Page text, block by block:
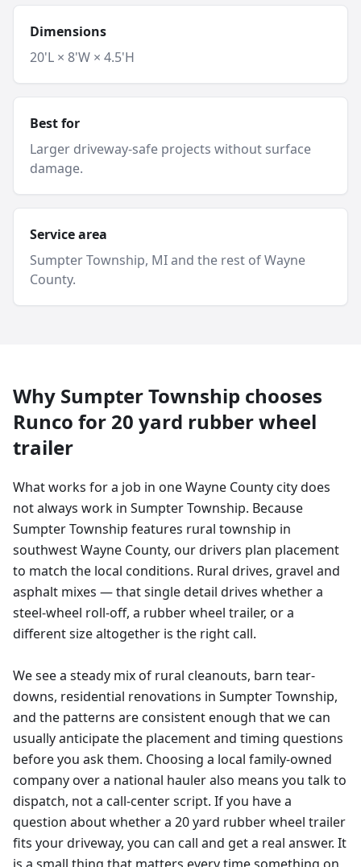
Dimensions
20'L × 8'W × 4.5'H
Best for
Larger driveway-safe projects without surface
damage.
Service area
Sumpter Township, MI and the rest of Wayne
County.
Why Sumpter Township chooses
Runco for 20 yard rubber wheel
trailer
What works for a job in one Wayne County city does
not always work in Sumpter Township. Because
Sumpter Township features rural township in
southwest Wayne County, our drivers plan placement
to match the local conditions. Rural drives, gravel and
asphalt mixes — that single detail drives whether a
steel-wheel roll-off, a rubber wheel trailer, or a
different size altogether is the right call.
We see a steady mix of rural cleanouts, barn tear-
downs, residential renovations in Sumpter Township,
and the patterns are consistent enough that we can
usually anticipate the placement and timing questions
before you ask them. Choosing a local family-owned
company over a national hauler also means you talk to
dispatch, not a call-center script. If you have a
question about whether a 20 yard rubber wheel trailer
fits your driveway, you can call and get a real answer. It